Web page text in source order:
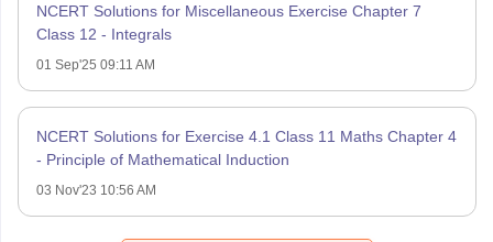
NCERT Solutions for Miscellaneous Exercise Chapter 7
Class 12 - Integrals
01 Sep'25 09:11 AM
NCERT Solutions for Exercise 4.1 Class 11 Maths Chapter 4
- Principle of Mathematical Induction
03 Nov'23 10:56 AM